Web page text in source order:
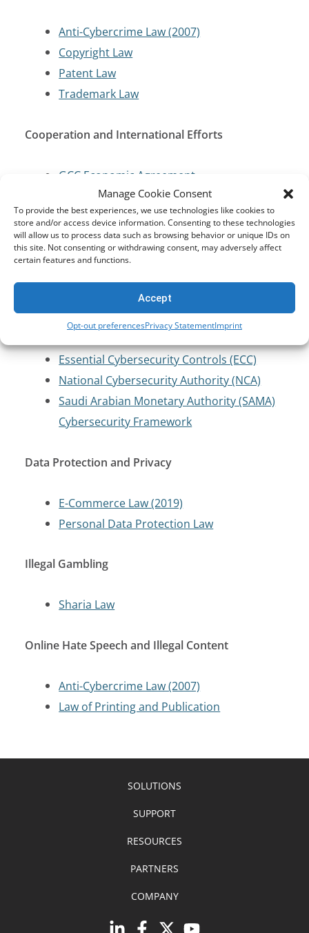
Manage Cookie Consent
To provide the best experiences, we use technologies like cookies to
store and/or access device information. Consenting to these technologies
will allow us to process data such as browsing behavior or unique IDs on
this site. Not consenting or withdrawing consent, may adversely affect
certain features and functions.
Accept
Opt-out preferencesPrivacy StatementImprint
Anti-Cybercrime Law (2007)
Copyright Law
Patent Law
Trademark Law
Cooperation and International Efforts
GCC Economic Agreement
United Nations Conventions
Cybersecurity and Critical Infrastructure
Protection
Anti-Cybercrime Law (2007)
Cloud Computing Regulatory Framework
Essential Cybersecurity Controls (ECC)
National Cybersecurity Authority (NCA)
Saudi Arabian Monetary Authority (SAMA)
Cybersecurity Framework
Data Protection and Privacy
E-Commerce Law (2019)
Personal Data Protection Law
Illegal Gambling
Sharia Law
Online Hate Speech and Illegal Content
Anti-Cybercrime Law (2007)
Law of Printing and Publication
SOLUTIONS
SUPPORT
RESOURCES
PARTNERS
COMPANY